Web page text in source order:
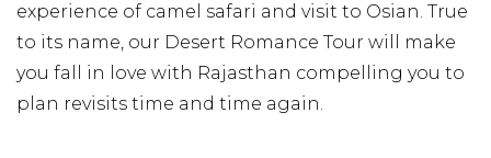
experience of camel safari and visit to Osian. True
to its name, our Desert Romance Tour will make
you fall in love with Rajasthan compelling you to
plan revisits time and time again.